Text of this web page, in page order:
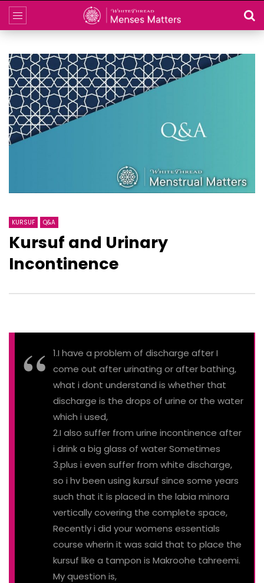
KURSUF Q&A
Kursuf and Urinary
Incontinence
1.I have a problem of discharge after I
come out after urinating or after bathing,
what i dont understand is whether that
discharge is the drops of urine or the water
which i used,
2.I also suffer from urine incontinence after
i drink a big glass of water Sometimes
3.plus i even suffer from white discharge,
so i hv been using kursuf since some years
such that it is placed in the labia minora
vertically covering the complete space,
Recently i did your womens essentials
course wherin it was said that to place the
kursuf like a tampon is Makroohe tahreemi.
My question is,